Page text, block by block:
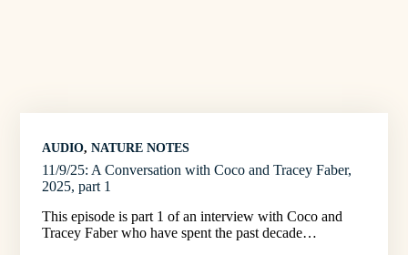
AUDIO, NATURE NOTES
11/9/25: A Conversation with Coco and Tracey Faber,
2025, part 1
This episode is part 1 of an interview with Coco and
Tracey Faber who have spent the past decade…